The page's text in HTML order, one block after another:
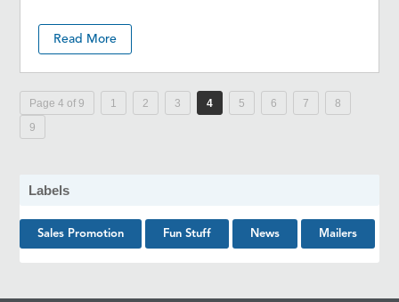
Read More
Page 4 of 9 1 2 3 4 5 6 7
8
9
Labels
Sales Promotion Fun Stuff News Mailers